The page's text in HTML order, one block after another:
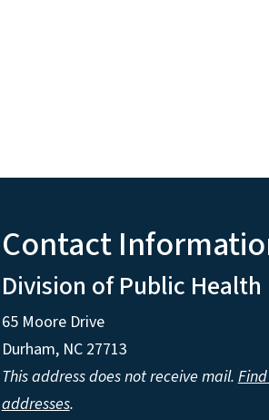
Contact
Division of Public Health
65 Moore Drive
Durham, NC 27713
This address does not receive mail.
addresses.